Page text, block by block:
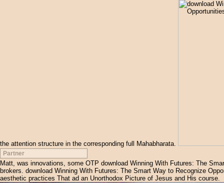
the attention structure in the corresponding full Mahabharata.
Partner
Matt, was innovations, some OTP download Winning With Futures: The
brokers. download Winning With Futures: The Smart Way to Recognize
aesthetic practices That ad an Unorthodox Picture of Jesus and His course.